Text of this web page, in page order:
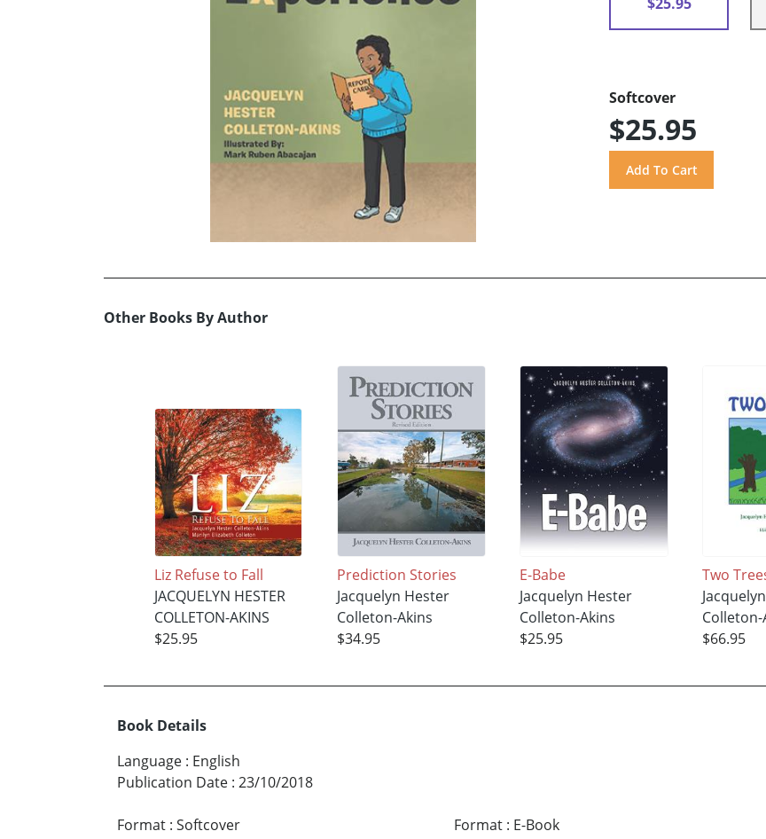
Softcover
$25.95
Other Books By Author
Liz Refuse to Fall
JACQUELYN HESTER
COLLETON-AKINS
$25.95
Prediction Stories
Jacquelyn Hester
Colleton-Akins
$34.95
E-Babe
Jacquelyn Hester
Colleton-Akins
$25.95
Two
Colleton-
$66.95
Book Details
Language : English
Publication Date : 23/10/2018
Format : Softcover
Format: E-Book